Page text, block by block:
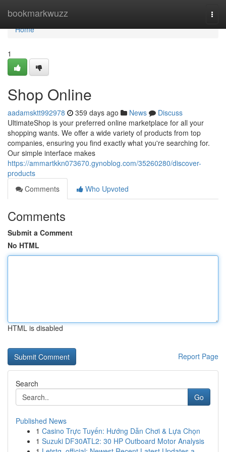
bookmarkwuzz
Home
Home
1
Shop Online
aadamsktt992978 359 days ago News
Discuss
UltimateShop is your preferred online marketplace for all your
shopping wants. We offer a wide variety of products from top
companies, ensuring you find exactly what you're searching for.
Our simple interface makes
https://ammartkkn073670.gynoblog.com/35260280/discover-
products
Comments
Who Upvoted
Comments
Submit a Comment
No HTML
HTML is disabled
Report Page
Search
Go
Published News
1 Casino Trực Tuyến: Hướng Dẫn Chơi & Lựa Chọn
1 Suzuki DF30ATL2: 30 HP Outboard Motor Analysis